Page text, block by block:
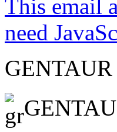
This email
need
GENTAUR